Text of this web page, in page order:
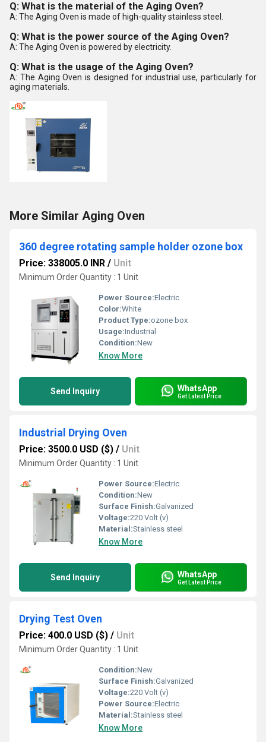
Q: What is the material of the Aging Oven?
A: The Aging Oven is made of high-quality stainless steel.
Q: What is the power source of the Aging Oven?
A: The Aging Oven is powered by electricity.
Q: What is the usage of the Aging Oven?
A: The Aging Oven is designed for industrial use, particularly for
aging materials.
More Similar Aging Oven
360 degree rotating sample holder ozone box
Price: 338005.0 INR / Unit
Minimum Order Quantity : 1 Unit
Power Source:Electric
Color:White
Product Type:ozone box
Usage:Industrial
Condition:New
Know More
Send Inquiry WhatsApp
Get Latest Price
Industrial Drying Oven
Price: 3500.0 USD ($) / Unit
Minimum Order Quantity : 1 Unit
Power Source:Electric
Condition:New
Surface Finish:Galvanized
Voltage:220 Volt (v)
Material:Stainless steel
Know More
Send Inquiry WhatsApp
Get Latest Price
Drying Test Oven
Price: 400.0 USD ($) / Unit
Minimum Order Quantity : 1 Unit
Condition:New
Surface Finish:Galvanized
Voltage:220 Volt (v)
Power Source:Electric
Material:Stainless steel
Know More